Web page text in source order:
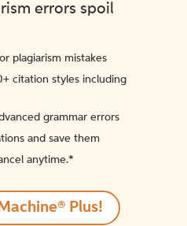
errors spoil
plagiarism mistakes
citation styles including
grammar errors
and save them
anytime.*️
Plus!